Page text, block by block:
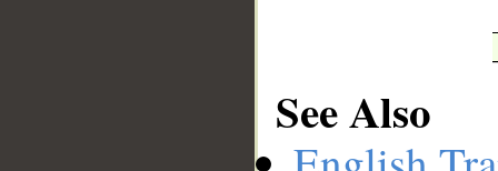
See Also